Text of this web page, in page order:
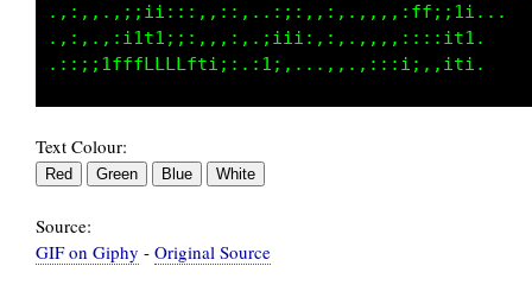
.,,,..,:;:,::::,:;:..,:::,,...,,:;11:;ii::,
Text Colour:
Source:
GIF on Giphy - Original Source